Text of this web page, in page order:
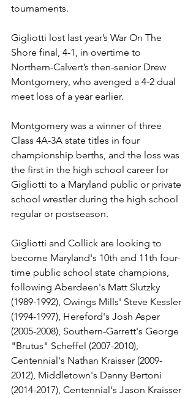
tournaments.
Gigliotti lost last year’s War On The
Shore final, 4-1, in overtime to
Northern-Calvert’s then-senior Drew
Montgomery, who avenged a 4-2 dual
meet loss of a year earlier.
Montgomery was a winner of three
Class 4A-3A state titles in four
championship berths, and the loss was
the first in the high school career for
Gigliotti to a Maryland public or private
school wrestler during the high school
regular or postseason.
Gigliotti and Collick are looking to
become Maryland's 10th and 11th four-
time public school state champions,
following Aberdeen's Matt Slutzky
(1989-1992), Owings Mills' Steve Kessler
(1994-1997), Hereford's Josh Asper
(2005-2008), Southern-Garrett's George
"Brutus" Scheffel (2007-2010),
Centennial's Nathan Kraisser (2009-
2012), Middletown's Danny Bertoni
(2014-2017), Centennial's Jason Kraisser